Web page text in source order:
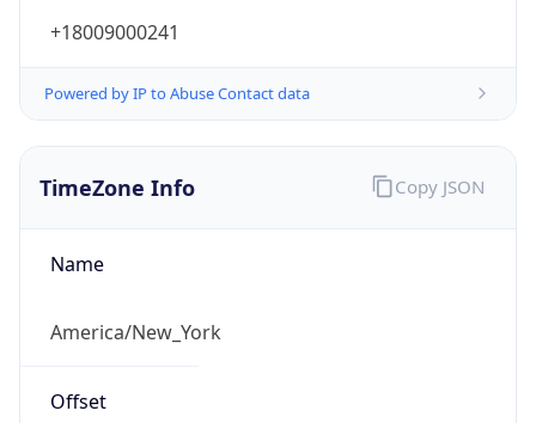
+18009000241
Powered by IP to Abuse Contact data
TimeZone Info
Name
America/New_York
Offset
Copy JSON